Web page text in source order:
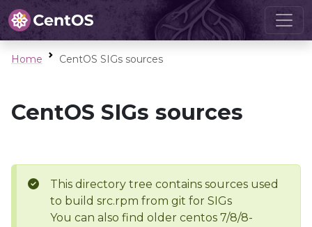
Home CentOS SIGs sources
CentOS SIGs sources
This directory tree contains sources used
to build src.rpm from git for SIGs
You can also find older centos 7/8/8-